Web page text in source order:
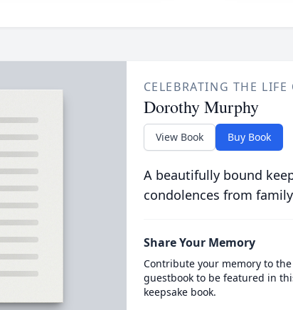
CELEBRATING THE LIFE
Dorothy Murphy
View Book Buy Book
A beautifully bound
condolences from
Share Your Memory
Contribute your memory to
guestbook to be featured in
keepsake book.